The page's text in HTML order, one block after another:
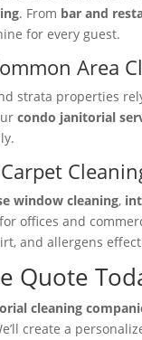
. From bar and
for every guest.
Area
strata properties
condo janitorial
window cleaning,
offices and
and allergens
Quote
cleaning
create a